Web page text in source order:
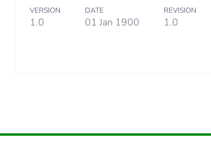
VERSION
1.0
DATE
01 Jan 1900
REVISION
1.0